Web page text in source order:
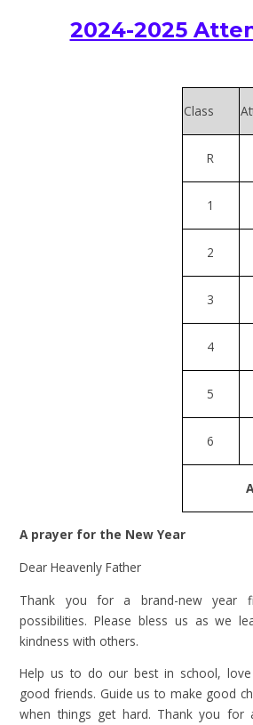
2024-2025
Class
R
1
2
3
4
5
6
A prayer for the New Year
Dear Heavenly Father
Thank you for a brand-new year
possibilities. Please bless us as we
kindness with others.
Help us to do our best in school,
good friends. Guide us to make good
when things get hard. Thank you for